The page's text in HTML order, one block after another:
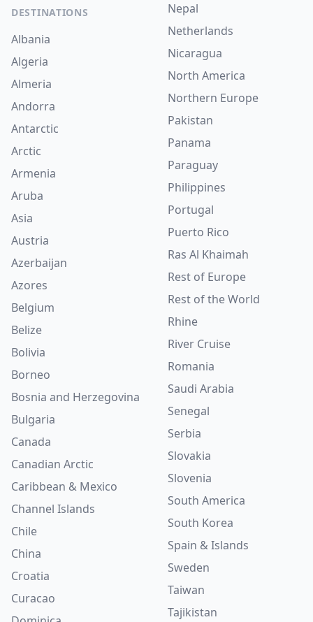
DESTINATIONS
Albania
Algeria
Almeria
Andorra
Antarctic
Arctic
Armenia
Aruba
Asia
Austria
Azerbaijan
Azores
Belgium
Belize
Bolivia
Borneo
Bosnia and Herzegovina
Bulgaria
Canada
Canadian Arctic
Caribbean & Mexico
Channel Islands
Chile
China
Croatia
Curacao
Nepal
Netherlands
Nicaragua
North America
Northern Europe
Pakistan
Panama
Paraguay
Philippines
Portugal
Puerto Rico
Ras Al Khaimah
Rest of Europe
Rest of the World
Rhine
River Cruise
Romania
Saudi Arabia
Senegal
Serbia
Slovakia
Slovenia
South America
South Korea
Spain & Islands
Sweden
Taiwan
Tajikistan